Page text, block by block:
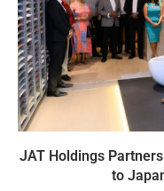
JAT Holdings
to